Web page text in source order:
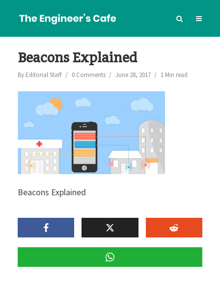
Beacons Explained
By Editorial Staff 0 Comments June 28, 2017 1 Min read
Beacons Explained